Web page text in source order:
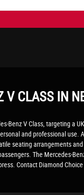
V CLASS IN
Benz V Class, targeting a
and professional
seating arrangements
The Mercedes-
Contact Diamond